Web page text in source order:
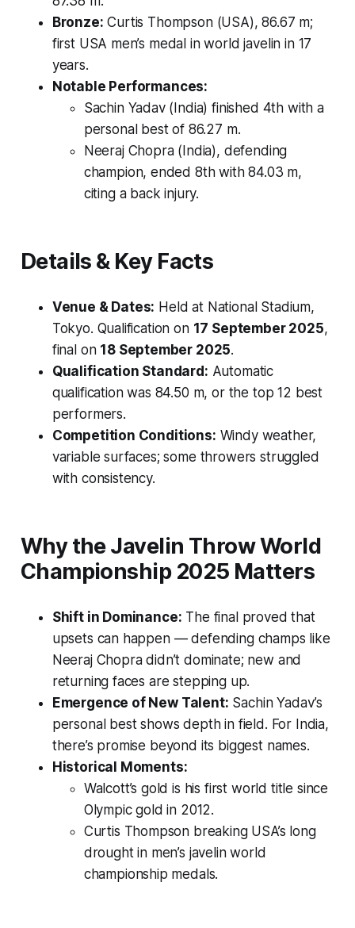
Bronze: Curtis Thompson (USA), 86.67 m;
first USA men’s medal in world javelin in 17
years.
Notable Performances:
Sachin Yadav (India) finished 4th with a
personal best of 86.27 m.
Neeraj Chopra (India), defending
champion, ended 8th with 84.03 m,
citing a back injury.
Details & Key Facts
Venue & Dates: Held at National Stadium,
Tokyo. Qualification on 17 September 2025,
final on 18 September 2025.
Qualification Standard: Automatic
qualification was 84.50 m, or the top 12 best
performers.
Competition Conditions: Windy weather,
variable surfaces; some throwers struggled
with consistency.
Why the Javelin Throw World
Championship 2025 Matters
Shift in Dominance: The final proved that
upsets can happen — defending champs like
Neeraj Chopra didn’t dominate; new and
returning faces are stepping up.
Emergence of New Talent: Sachin Yadav’s
personal best shows depth in field. For India,
there’s promise beyond its biggest names.
Historical Moments:
Walcott’s gold is his first world title since
Olympic gold in 2012.
Curtis Thompson breaking USA’s long
drought in men’s javelin world
championship medals.